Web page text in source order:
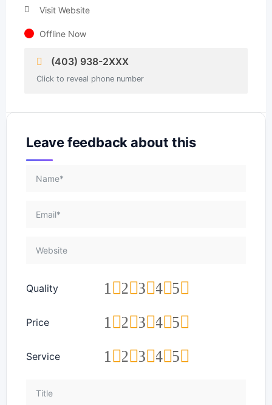
Visit Website
Offline Now
(403) 938-2XXX
Click to reveal phone number
Leave feedback about this
Quality 5
4
3
2
1
Price 5
4
3
2
1
Service 5
4
3
2
1